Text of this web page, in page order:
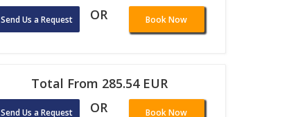
Send Us a Request OR Book Now
Total From 285.54 EUR
Send Us a Request OR Book Now